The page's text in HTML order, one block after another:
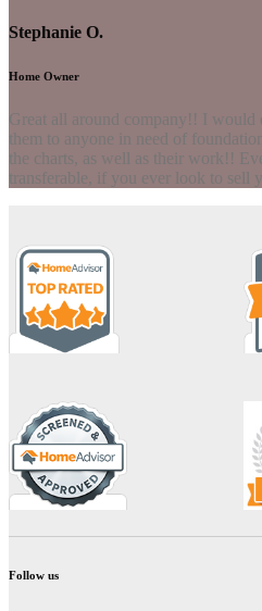
Stephanie O.
Home Owner
Great all around company!! I would
them to anyone in need of
the charts, as well as their work!!
transferable, if you ever look to sell
Follow us